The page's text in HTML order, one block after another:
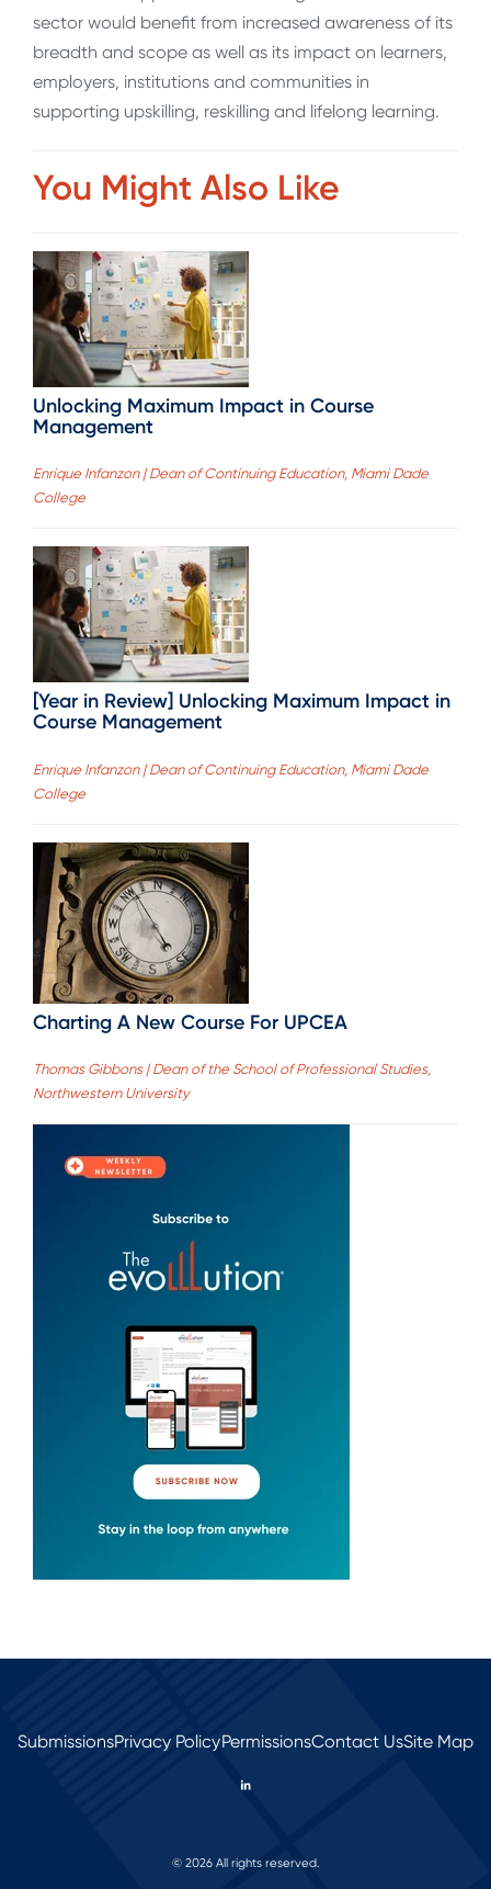
sector would benefit from increased awareness of its
breadth and scope as well as its impact on learners,
employers, institutions and communities in
supporting upskilling, reskilling and lifelong learning.
You Might Also Like
Unlocking Maximum Impact in Course
Management
Enrique Infanzon | Dean of Continuing Education, Miami Dade
College
[Year in Review] Unlocking Maximum Impact in
Course Management
Enrique Infanzon | Dean of Continuing Education, Miami Dade
College
Charting A New Course For UPCEA
Thomas Gibbons | Dean of the School of Professional Studies,
Northwestern University
SubmissionsPrivacy PolicyPermissionsContact UsSite Map
© 2026 All rights reserved.